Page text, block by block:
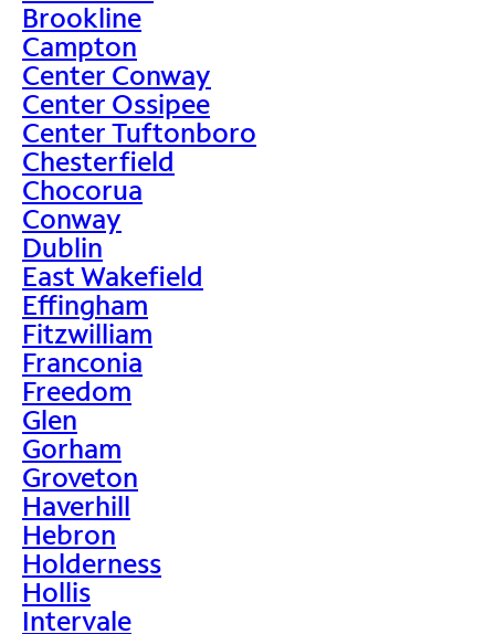
Brookline
Campton
Center Conway
Center Ossipee
Center Tuftonboro
Chesterfield
Chocorua
Conway
Dublin
East Wakefield
Effingham
Fitzwilliam
Franconia
Freedom
Glen
Gorham
Groveton
Haverhill
Hebron
Holderness
Hollis
Intervale